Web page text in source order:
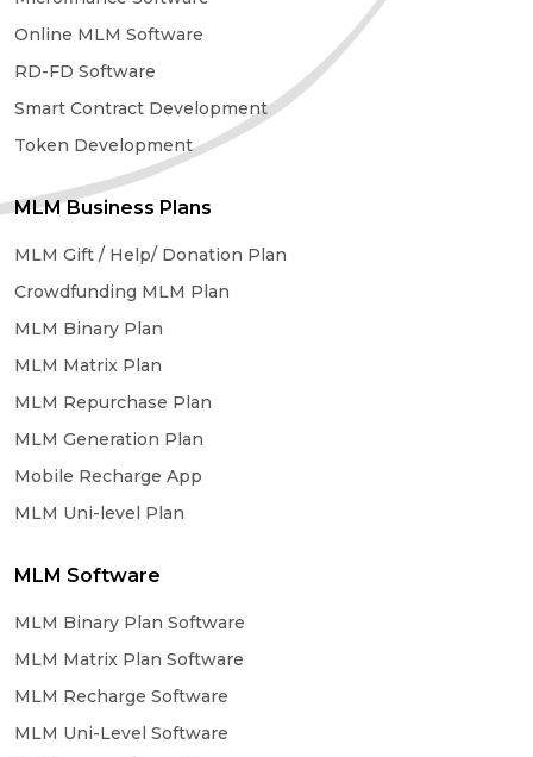
Online MLM Software
RD-FD Software
Smart Contract Development
Token Development
MLM Business Plans
MLM Gift / Help/ Donation Plan
Crowdfunding MLM Plan
MLM Binary Plan
MLM Matrix Plan
MLM Repurchase Plan
MLM Generation Plan
Mobile Recharge App
MLM Uni-level Plan
MLM Software
MLM Binary Plan Software
MLM Matrix Plan Software
MLM Recharge Software
MLM Uni-Level Software